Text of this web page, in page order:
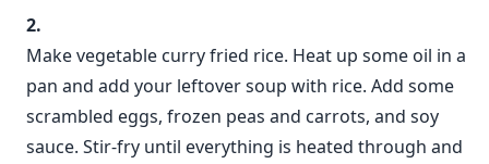
Make vegetable curry fried rice. Heat up some oil in a
pan and add your leftover soup with rice. Add some
scrambled eggs, frozen peas and carrots, and soy
sauce. Stir-fry until everything is heated through and